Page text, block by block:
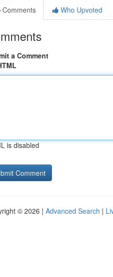
Comments
Who Upvoted
a Comment
is disabled
© 2026 | Advanced Search |